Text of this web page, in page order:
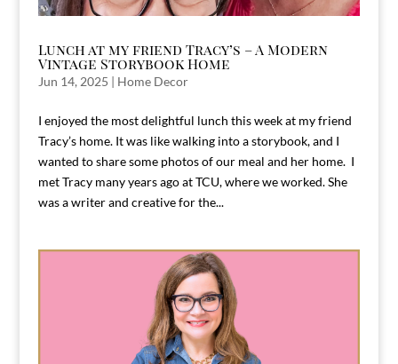
Lunch at my friend Tracy’s – A Modern
Vintage Storybook Home
Jun 14, 2025 | Home Decor
I enjoyed the most delightful lunch this week at my friend
Tracy’s home. It was like walking into a storybook, and I
wanted to share some photos of our meal and her home. I
met Tracy many years ago at TCU, where we worked. She
was a writer and creative for the...